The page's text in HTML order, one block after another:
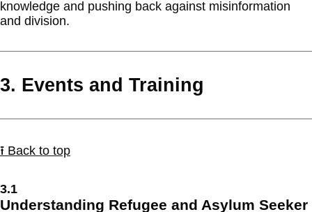
knowledge and pushing back against misinformation
and division.
3. Events and Training
⭱ Back to top
3.1
Understanding Refugee and Asylum Seeker